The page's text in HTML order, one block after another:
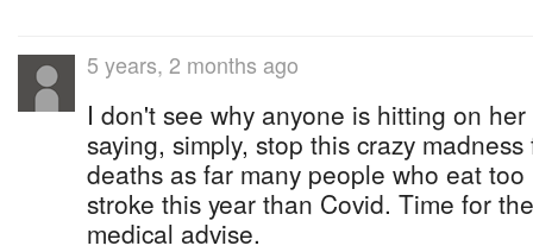
5 years, 2 months ago
I don't see why anyone is hitting on
saying, simply, stop this crazy
deaths as far many people who eat
stroke this year than Covid. Time for
medical advise.